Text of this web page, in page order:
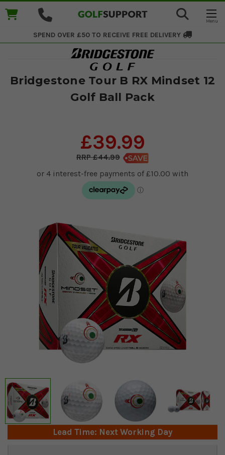
SPEND OVER £50 TO RECEIVE FREE DELIVERY
Bridgestone Tour B RX Mindset 12
Golf Ball Pack
£39.99
£44.99
Lead Time: Next Working Day